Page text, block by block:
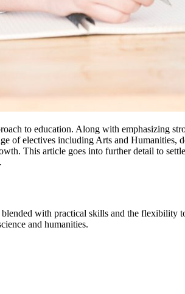
to education. Along with emphasizing
of electives including Arts and Humanities,
This article goes into further detail to
.
with practical skills and the flexibility
and humanities.